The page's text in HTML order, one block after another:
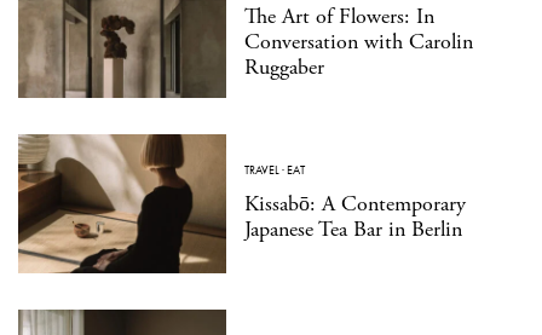
The Art of Flowers: In
Conversation with Carolin
Ruggaber
TRAVEL ·EAT
Kissabō: A Contemporary
Japanese Tea Bar in Berlin